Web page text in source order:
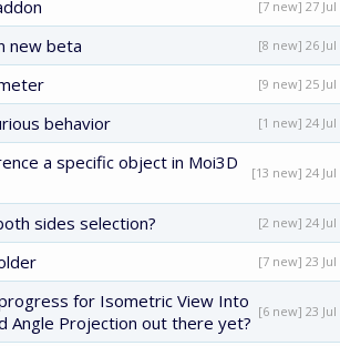
[7 new] 27 Jul
new beta [8 new] 26 Jul
[9 new] 25 Jul
behavior [1 new] 24 Jul
a specific object in Moi3D
[13 new] 24 Jul
sides selection? [2 new] 24 Jul
[7 new] 23 Jul
for Isometric View Into
Angle Projection out there yet?
[6 new] 23 Jul